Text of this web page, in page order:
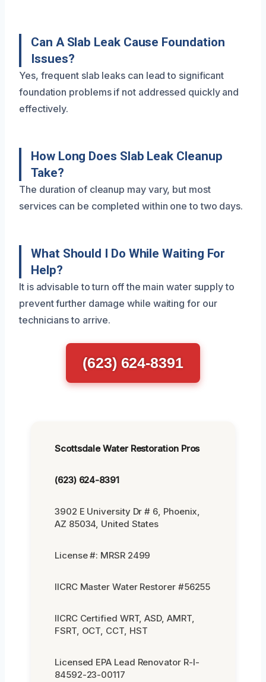
Can A Slab Leak Cause Foundation
Issues?
Yes, frequent slab leaks can lead to significant
foundation problems if not addressed quickly and
effectively.
How Long Does Slab Leak Cleanup
Take?
The duration of cleanup may vary, but most
services can be completed within one to two days.
What Should I Do While Waiting For
Help?
It is advisable to turn off the main water supply to
prevent further damage while waiting for our
technicians to arrive.
(623) 624-8391
Scottsdale Water Restoration Pros
(623) 624-8391
3902 E University Dr # 6, Phoenix,
AZ 85034, United States
License #: MRSR 2499
IICRC Master Water Restorer #56255
IICRC Certified WRT, ASD, AMRT,
FSRT, OCT, CCT, HST
Licensed EPA Lead Renovator R-I-
84592-23-00117